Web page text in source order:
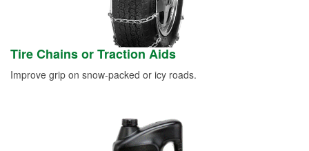
Tire Chains or Traction Aids
Improve grip on snow-packed or icy roads.